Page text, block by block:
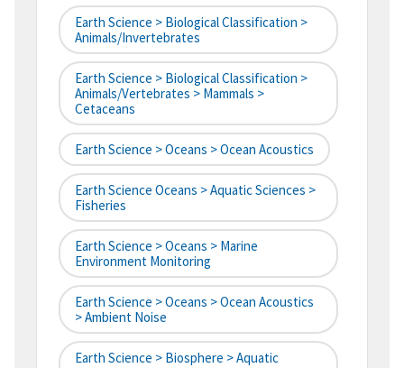
Earth Science > Biological Classification >
Animals/Invertebrates
Earth Science > Biological Classification >
Animals/Vertebrates > Mammals >
Cetaceans
Earth Science > Oceans > Ocean Acoustics
Earth Science Oceans > Aquatic Sciences >
Fisheries
Earth Science > Oceans > Marine
Environment Monitoring
Earth Science > Oceans > Ocean Acoustics
> Ambient Noise
Earth Science > Biosphere > Aquatic